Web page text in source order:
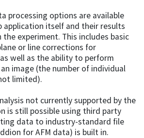
processing options are available
itself and their results
experiment. This includes basic
or line corrections for
well as the ability to perform
image (the number of individual
limited).
not currently supported by the
is still possible using third party
data to industry-standard file
for AFM data) is built in.